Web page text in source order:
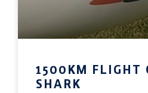
1500KM FLIGHT
SHARK